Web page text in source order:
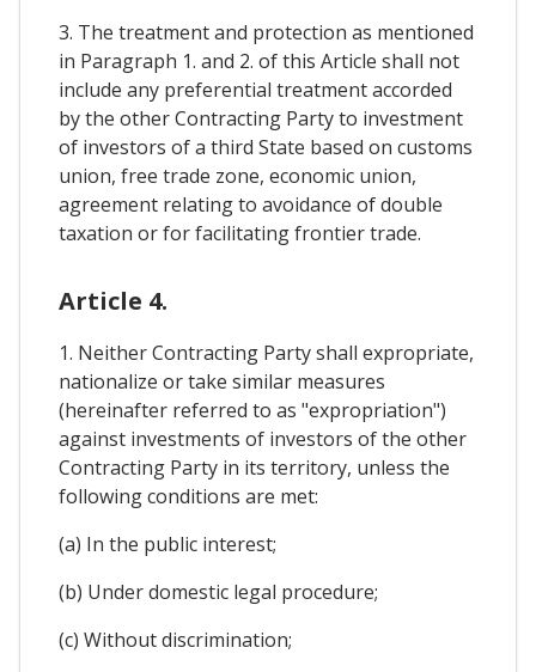
3. The treatment and protection as mentioned
in Paragraph 1. and 2. of this Article shall not
include any preferential treatment accorded
by the other Contracting Party to investment
of investors of a third State based on customs
union, free trade zone, economic union,
agreement relating to avoidance of double
taxation or for facilitating frontier trade.
Article 4.
1. Neither Contracting Party shall expropriate,
nationalize or take similar measures
(hereinafter referred to as "expropriation")
against investments of investors of the other
Contracting Party in its territory, unless the
following conditions are met:
(a) In the public interest;
(b) Under domestic legal procedure;
(c) Without discrimination;